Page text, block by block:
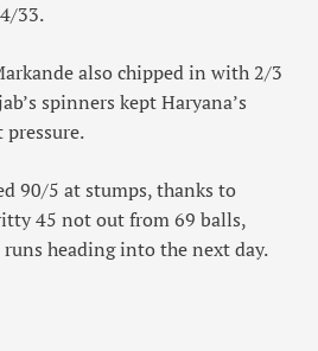
33.
also chipped in with 2/3
spinners kept Haryana’s
90/5 at stumps, thanks to
45 not out from 69 balls,
heading into the next day.